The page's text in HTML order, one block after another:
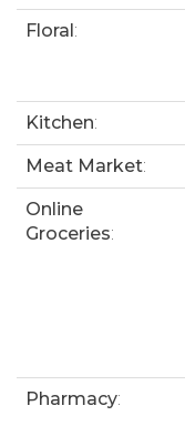
Floral :
Kitchen:
Meat Market:
Online
Groceries:
Pharmacy: